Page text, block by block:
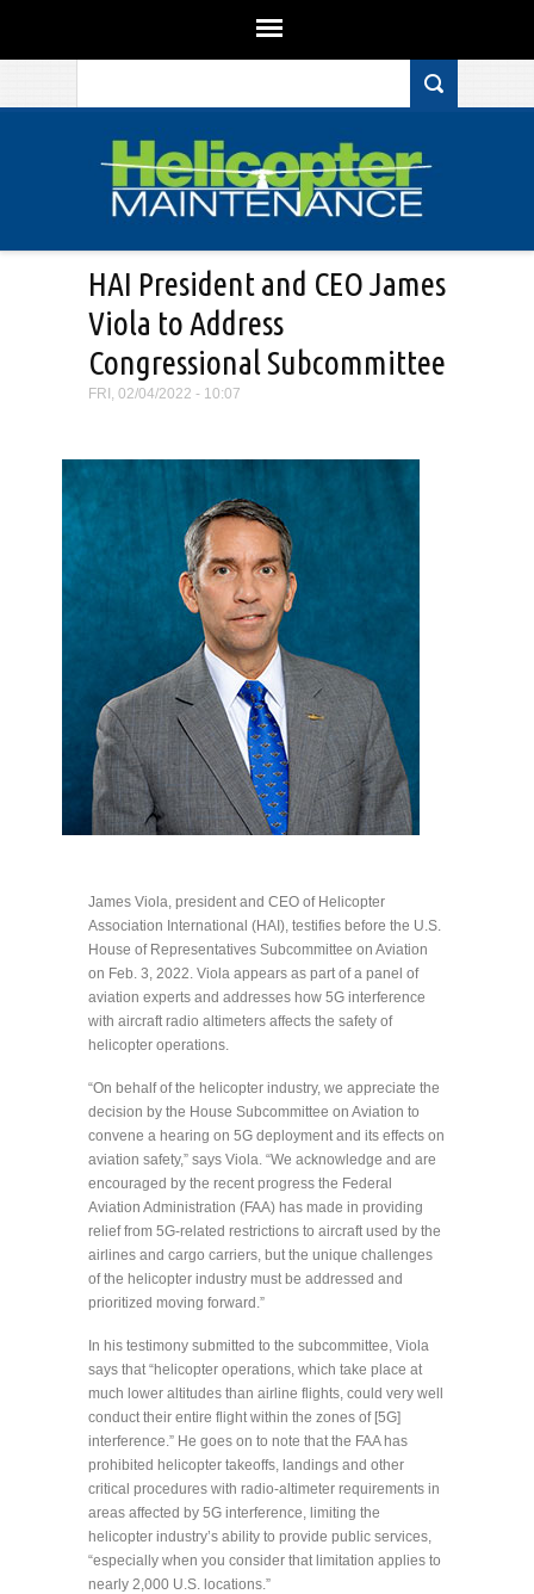
HAI President and CEO James
Viola to Address
Congressional Subcommittee
FRI, 02/04/2022 - 10:07
James Viola, president and CEO of Helicopter
Association International (HAI), testifies before the U.S.
House of Representatives Subcommittee on Aviation
on Feb. 3, 2022. Viola appears as part of a panel of
aviation experts and addresses how 5G interference
with aircraft radio altimeters affects the safety of
helicopter operations.
“On behalf of the helicopter industry, we appreciate the
decision by the House Subcommittee on Aviation to
convene a hearing on 5G deployment and its effects on
aviation safety,” says Viola. “We acknowledge and are
encouraged by the recent progress the Federal
Aviation Administration (FAA) has made in providing
relief from 5G-related restrictions to aircraft used by the
airlines and cargo carriers, but the unique challenges
of the helicopter industry must be addressed and
prioritized moving forward.”
In his testimony submitted to the subcommittee, Viola
says that “helicopter operations, which take place at
much lower altitudes than airline flights, could very well
conduct their entire flight within the zones of [5G]
interference.” He goes on to note that the FAA has
prohibited helicopter takeoffs, landings and other
critical procedures with radio-altimeter requirements in
areas affected by 5G interference, limiting the
helicopter industry’s ability to provide public services,
“especially when you consider that limitation applies to
nearly 2,000 U.S. locations.”